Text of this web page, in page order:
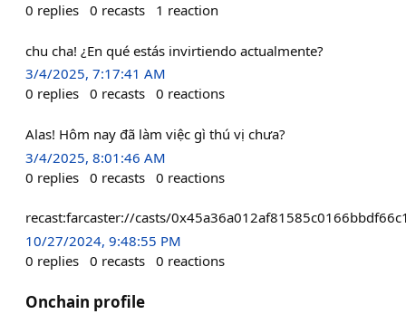
0 replies 0 recasts 1 reaction
chu cha! ¿En qué estás invirtiendo actualmente?
3/4/2025, 7:17:41 AM
0 replies 0 recasts 0 reactions
Alas! Hôm nay đã làm việc gì thú vị chưa?
3/4/2025, 8:01:46 AM
0 replies 0 recasts 0 reactions
recast:farcaster://casts/
10/27/2024, 9:48:55 PM
0 replies 0 recasts 0 reactions
Onchain profile